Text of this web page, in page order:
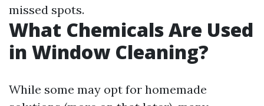
missed spots.
What Chemicals Are Used
in Window Cleaning?
While some may opt for homemade